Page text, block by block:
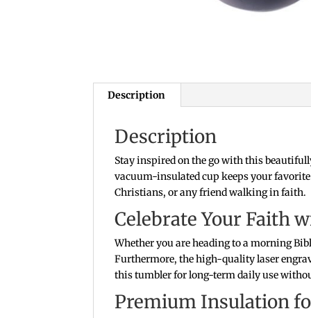
Description
Description
Stay inspired on the go with this
vacuum-insulated cup keeps your
Christians, or any friend walking in faith.
Celebrate Your Faith
Whether you are heading to a morning
Furthermore, the high-quality laser
this tumbler for long-term daily use
Premium Insulation